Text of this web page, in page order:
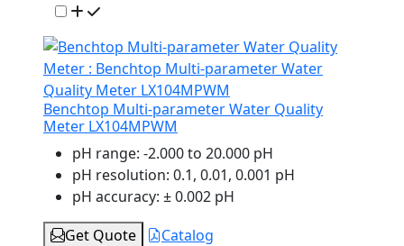
Benchtop Multi-parameter Water Quality
Meter LX104MPWM
pH range: -2.000 to 20.000 pH
pH resolution: 0.1, 0.01, 0.001 pH
pH accuracy: ± 0.002 pH
Get Quote
Catalog